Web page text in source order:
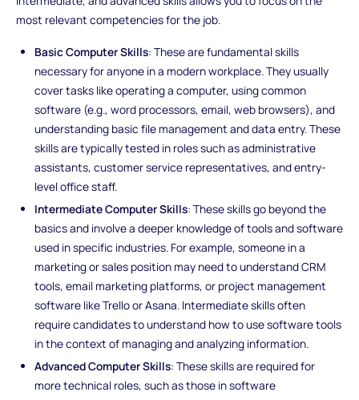
most relevant competencies for the job.
Basic Computer Skills: These are fundamental skills
necessary for anyone in a modern workplace. They usually
cover tasks like operating a computer, using common
software (e.g., word processors, email, web browsers), and
understanding basic file management and data entry. These
skills are typically tested in roles such as administrative
assistants, customer service representatives, and entry-
level office staff.
Intermediate Computer Skills: These skills go beyond the
basics and involve a deeper knowledge of tools and software
used in specific industries. For example, someone in a
marketing or sales position may need to understand CRM
tools, email marketing platforms, or project management
software like Trello or Asana. Intermediate skills often
require candidates to understand how to use software tools
in the context of managing and analyzing information.
Advanced Computer Skills: These skills are required for
more technical roles, such as those in software